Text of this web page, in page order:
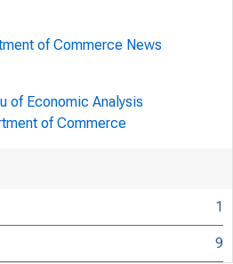
of Commerce News
of Economic Analysis
of Commerce
1
9